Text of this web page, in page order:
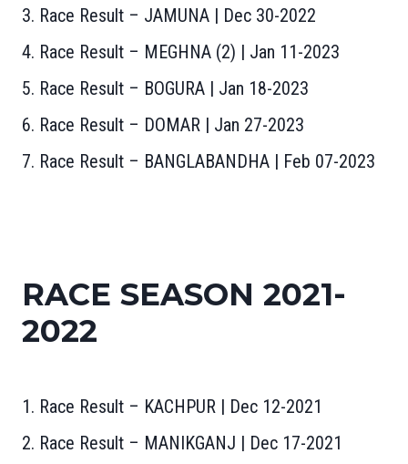
3. Race Result – JAMUNA | Dec 30-2022
4. Race Result – MEGHNA (2) | Jan 11-2023
5. Race Result – BOGURA | Jan 18-2023
6. Race Result – DOMAR | Jan 27-2023
7. Race Result – BANGLABANDHA | Feb 07-2023
RACE SEASON 2021-
2022
1. Race Result – KACHPUR | Dec 12-2021
2. Race Result – MANIKGANJ | Dec 17-2021